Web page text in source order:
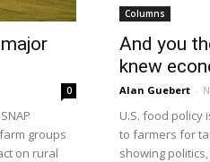
0
groups
on rural
Columns
And you
knew
Alan Guebert -
U.S. food policy
to farmers for
showing